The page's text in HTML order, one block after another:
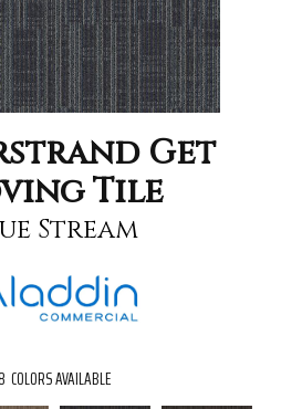
Get
Tile
Stream
COLORS AVAILABLE